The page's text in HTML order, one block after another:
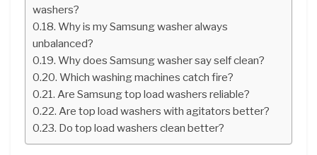
washers?
Why is my Samsung washer always
unbalanced?
Why does Samsung washer say self clean?
Which washing machines catch fire?
Are Samsung top load washers reliable?
Are top load washers with agitators better?
Do top load washers clean better?